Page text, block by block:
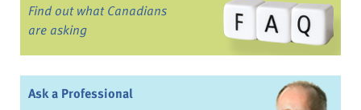
Find out what Canadians
are asking
Ask a Professional